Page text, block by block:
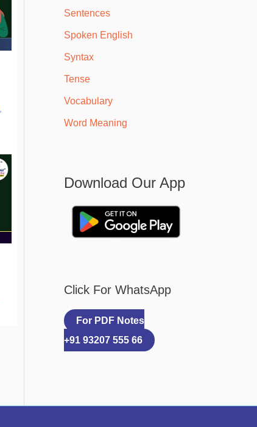
Sentences
Spoken English
Syntax
Tense
Vocabulary
Word Meaning
Download Our App
Click For WhatsApp
For PDF Notes
+91 93207 555 66